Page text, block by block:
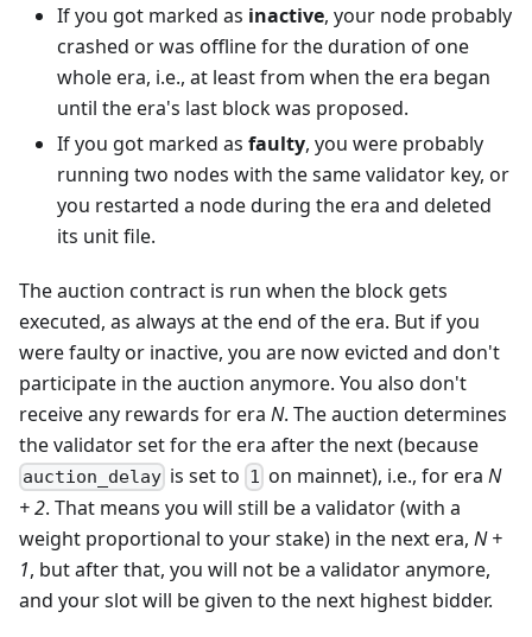
If you got marked as inactive, your node probably
crashed or was offline for the duration of one
whole era, i.e., at least from when the era began
until the era's last block was proposed.
If you got marked as faulty, you were probably
running two nodes with the same validator key, or
you restarted a node during the era and deleted
its unit file.
The auction contract is run when the block gets
executed, as always at the end of the era. But if you
were faulty or inactive, you are now evicted and don't
participate in the auction anymore. You also don't
receive any rewards for era N. The auction determines
the validator set for the era after the next (because
auction_delay is set to 1 on mainnet), i.e., for era N
+ 2. That means you will still be a validator (with a
weight proportional to your stake) in the next era, N +
1, but after that, you will not be a validator anymore,
and your slot will be given to the next highest bidder.